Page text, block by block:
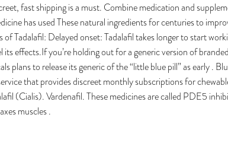
fast shipping is a must. Combine medication and
has used These natural ingredients for centuries to
of Tadalafil: Delayed onset: Tadalafil takes longer to start
its effects.If you’re holding out for a generic version of
plans to release its generic of the “little blue pill” as early .
that provides discreet monthly subscriptions for
(Cialis). Vardenafil. These medicines are called PDE5
muscles .